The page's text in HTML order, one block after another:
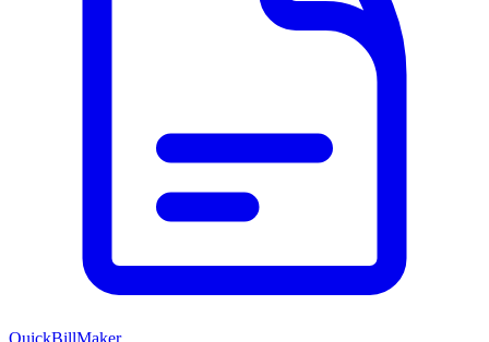
QuickBillMaker